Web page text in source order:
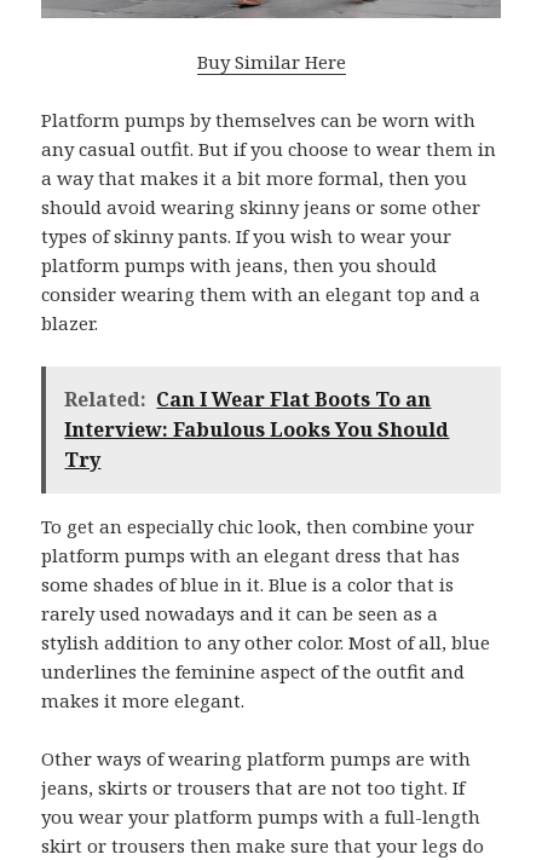
Buy Similar Here
Platform pumps by themselves can be worn with
any casual outfit. But if you choose to wear them in
a way that makes it a bit more formal, then you
should avoid wearing skinny jeans or some other
types of skinny pants. If you wish to wear your
platform pumps with jeans, then you should
consider wearing them with an elegant top and a
blazer.
Related: Can I Wear Flat Boots To an
Interview: Fabulous Looks You Should
Try
To get an especially chic look, then combine your
platform pumps with an elegant dress that has
some shades of blue in it. Blue is a color that is
rarely used nowadays and it can be seen as a
stylish addition to any other color. Most of all, blue
underlines the feminine aspect of the outfit and
makes it more elegant.
Other ways of wearing platform pumps are with
jeans, skirts or trousers that are not too tight. If
you wear your platform pumps with a full-length
skirt or trousers then make sure that your legs do